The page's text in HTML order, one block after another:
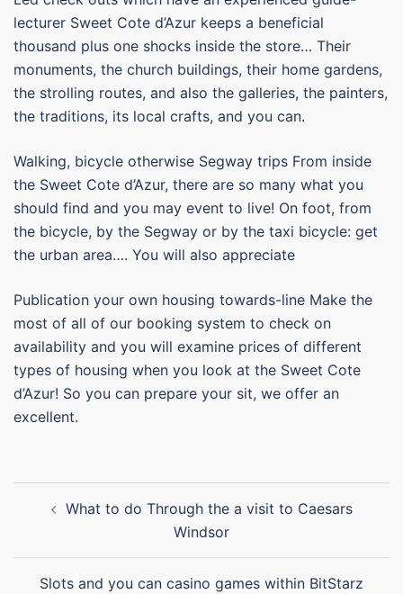
lecturer Sweet Cote d’Azur keeps a beneficial
thousand plus one shocks inside the store… Their
monuments, the church buildings, their home gardens,
the strolling routes, and also the galleries, the painters,
the traditions, its local crafts, and you can.
Walking, bicycle otherwise Segway trips From inside
the Sweet Cote d’Azur, there are so many what you
should find and you may event to live! On foot, from
the bicycle, by the Segway or by the taxi bicycle: get
the urban area…. You will also appreciate
Publication your own housing towards-line Make the
most of all of our booking system to check on
availability and you will examine prices of different
types of housing when you look at the Sweet Cote
d’Azur! So you can prepare your sit, we offer an
excellent.
What to do Through the a visit to Caesars
Windsor
Slots and you can casino games within BitStarz